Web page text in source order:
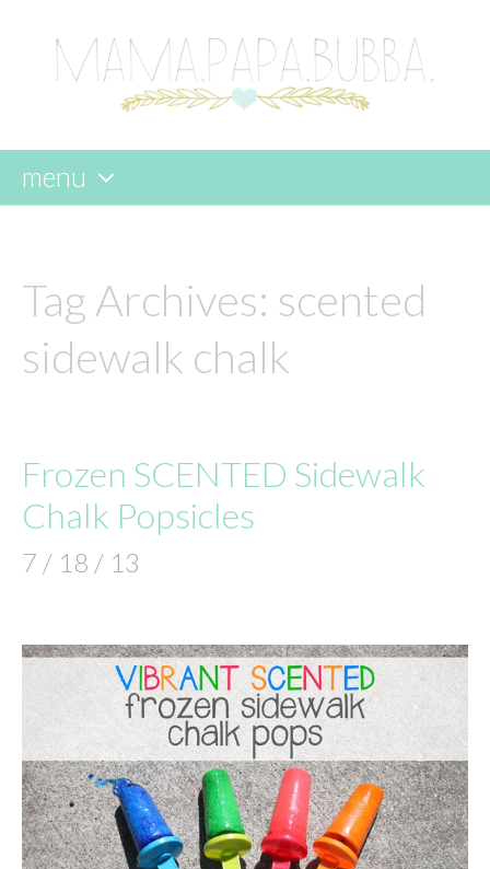
menu
content
Tag Archives: scented
sidewalk chalk
Frozen SCENTED Sidewalk
Chalk Popsicles
7 / 18 / 13